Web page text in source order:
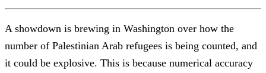
A showdown is brewing in Washington over how the
number of Palestinian Arab refugees is being counted, and
it could be explosive. This is because numerical accuracy